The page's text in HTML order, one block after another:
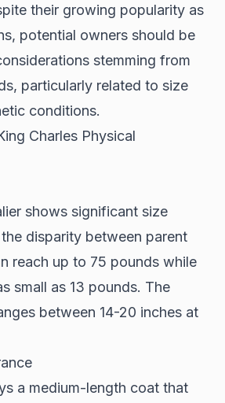
their growing popularity as
potential owners should be
stemming from
particularly related to size
conditions.
Charles Physical
shows significant size
disparity between parent
reach up to 75 pounds while
small as 13 pounds. The
between 14-20 inches at
a medium-length coat that